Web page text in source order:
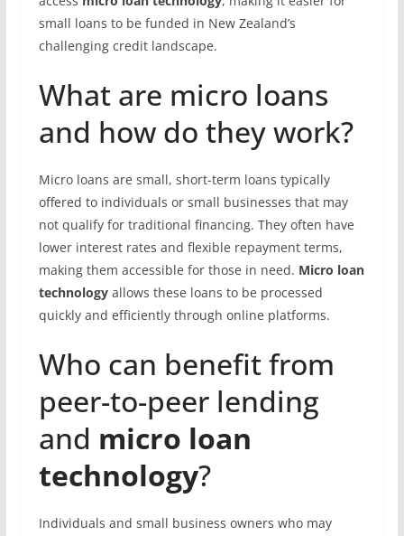
small loans to be funded in New Zealand’s
challenging credit landscape.
What are micro loans
and how do they work?
Micro loans are small, short-term loans typically
offered to individuals or small businesses that may
not qualify for traditional financing. They often have
lower interest rates and flexible repayment terms,
making them accessible for those in need. Micro loan
technologyallows these loans to be processed
quickly and efficiently through online platforms.
Who can benefit from
peer-to-peer lending
and micro loan
technology?
Individuals and small business owners who may